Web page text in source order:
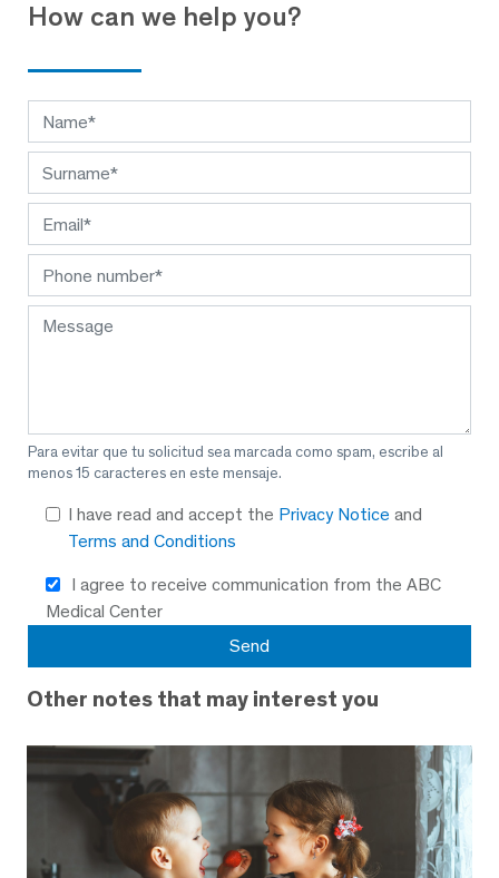
How can we help you?
Para evitar que tu solicitud sea marcada como spam, escribe al
menos 15 caracteres en este mensaje.
I have read and accept the Privacy Notice and
Terms and Conditions
I agree to receive communication from the ABC
Medical Center
Other notes that may interest you